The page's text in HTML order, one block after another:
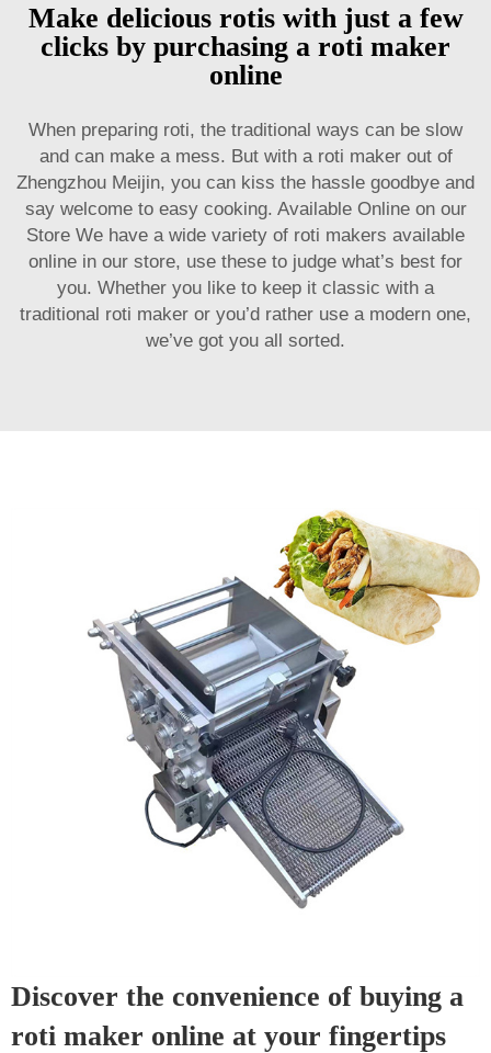
Make delicious rotis with just a few
clicks by purchasing a roti maker
online
When preparing roti, the traditional ways can be slow
and can make a mess. But with a roti maker out of
Zhengzhou Meijin, you can kiss the hassle goodbye and
say welcome to easy cooking. Available Online on our
Store We have a wide variety of roti makers available
online in our store, use these to judge what’s best for
you. Whether you like to keep it classic with a
traditional roti maker or you’d rather use a modern one,
we’ve got you all sorted.
Discover the convenience of buying a
roti maker online at your fingertips